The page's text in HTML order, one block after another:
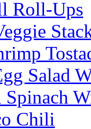
Roll-Ups
Salad
Spinach
Chili